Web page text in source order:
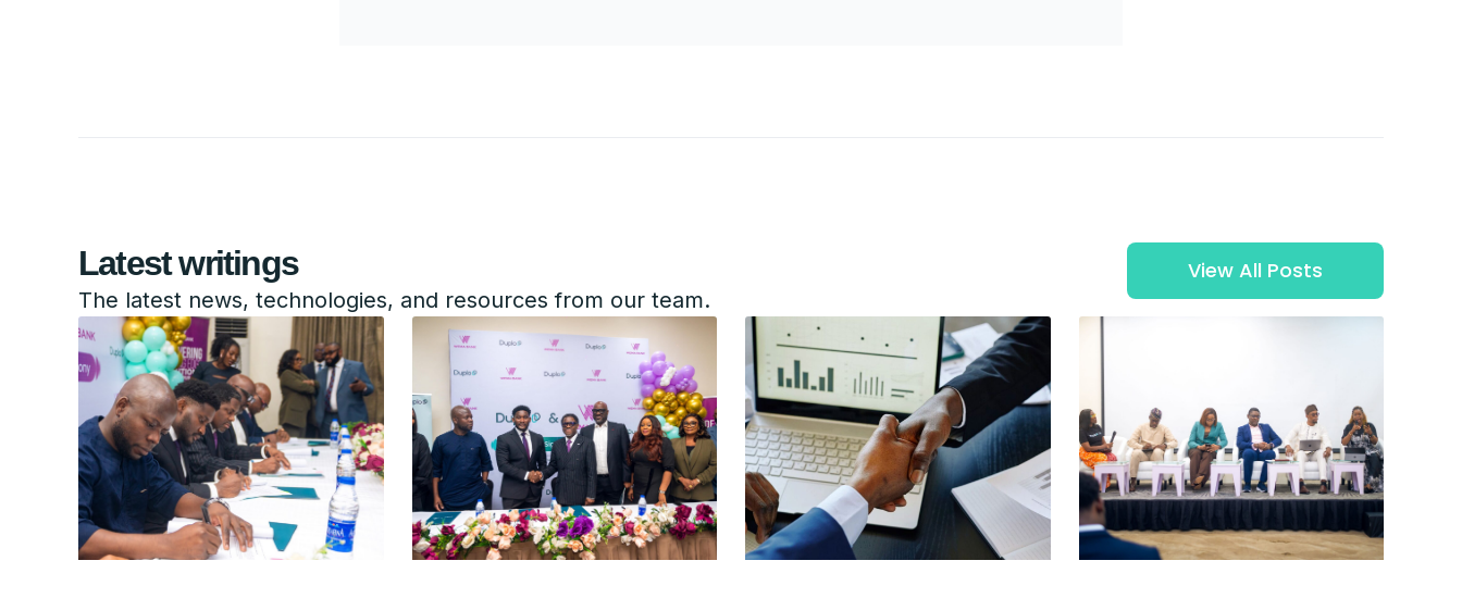
Latest writings
The latest news, technologies, and resources from our team.
View All Posts